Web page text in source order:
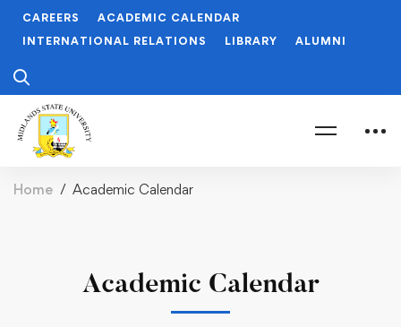
CAREERS
ACADEMIC CALENDAR
INTERNATIONAL RELATIONS
LIBRARY ALUMNI
Home Academic Calendar
Academic Calendar